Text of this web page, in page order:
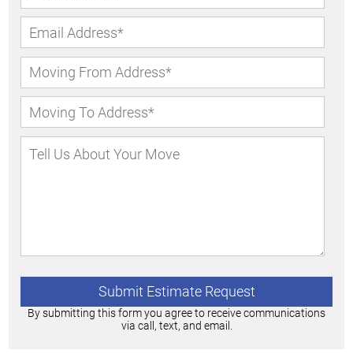
By submitting this form you agree to receive communications
via call, text, and email.